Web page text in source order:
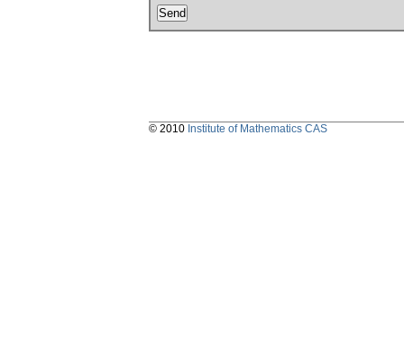
© 2010 Institute of Mathematics CAS